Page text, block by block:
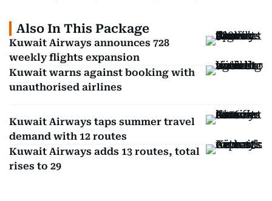
Also In This Package
Kuwait Airways announces 728
weekly flights expansion
Kuwait warns against booking with
unauthorised airlines
Kuwait Airways taps summer travel
demand with 12 routes
Kuwait Airways adds 13 routes, total
rises to 29